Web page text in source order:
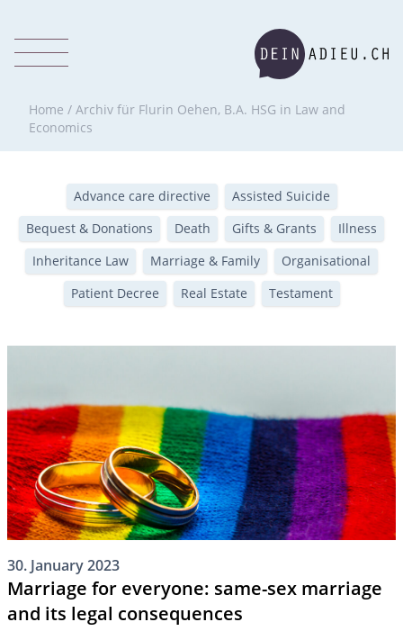
Home / Archiv für Flurin Oehen, B.A. HSG in Law and
Economics
Advance care directive
Assisted Suicide
Bequest & Donations
Death Gifts & Grants
Illness
Inheritance Law
Marriage & Family
Organisational
Patient Decree
Real Estate Testament
30. January 2023
Marriage for everyone: same-sex marriage
and its legal consequences